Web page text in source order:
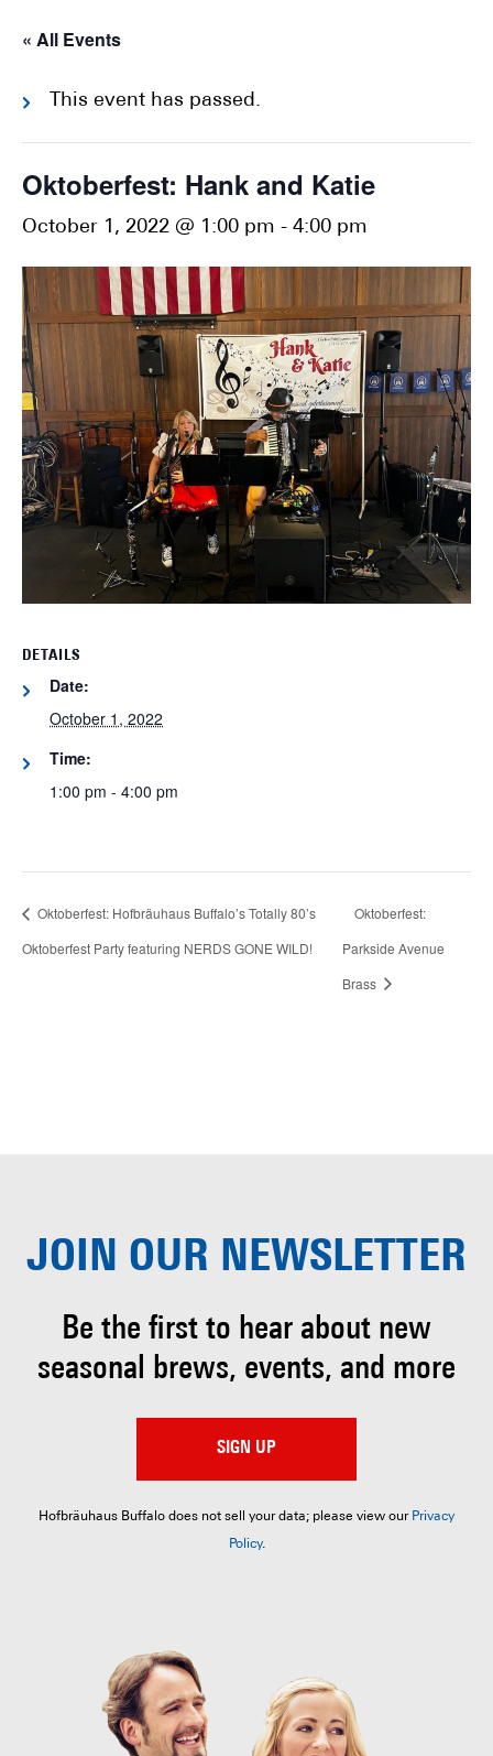
« All Events
This event has passed.
Oktoberfest: Hank and Katie
October 1, 2022 @ 1:00 pm - 4:00 pm
DETAILS
Date:
October 1, 2022
Time:
1:00 pm - 4:00 pm
Oktoberfest: Hofbräuhaus Buffalo’s Totally 80’s
Oktoberfest Party featuring NERDS GONE WILD!
Oktoberfest:
Parkside Avenue
Brass
JOIN OUR NEWSLETTER
Be the first to hear about new
seasonal brews, events, and more
SIGN UP
Hofbräuhaus Buffalo does not sell your data; please view our Privacy
Policy.